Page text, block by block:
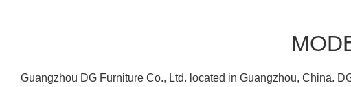
Guangzhou DG Furniture Co., Ltd. located in Guangzhou, China.